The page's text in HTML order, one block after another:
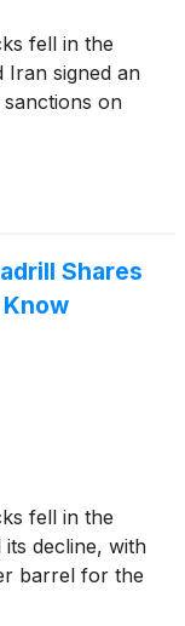
fell in the
Iran signed an
on
Shares
Know
fell in the
decline, with
barrel for the